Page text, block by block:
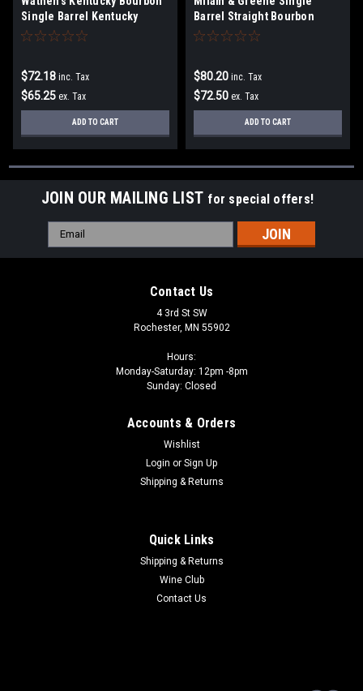
Single Barrel Kentucky
Straight Bourbon Whiskey
$72.18 inc. Tax
$65.25 ex. Tax
ADD TO CART
Barrel Straight Bourbon
Whiskey
$80.20 inc. Tax
$72.50 ex. Tax
ADD TO CART
JOIN OUR MAILING LIST for special offers!
Email
Address
Contact Us
4 3rd St SW
Rochester, MN 55902
Hours:
Monday-Saturday: 12pm -8pm
Sunday: Closed
Accounts & Orders
Wishlist
Login or Sign Up
Shipping & Returns
Quick Links
Shipping & Returns
Wine Club
Contact Us